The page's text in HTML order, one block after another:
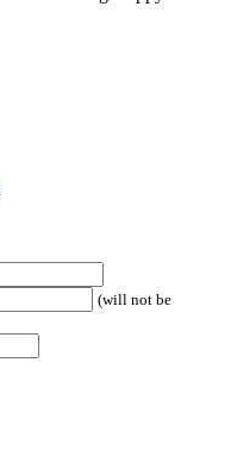
(will not be